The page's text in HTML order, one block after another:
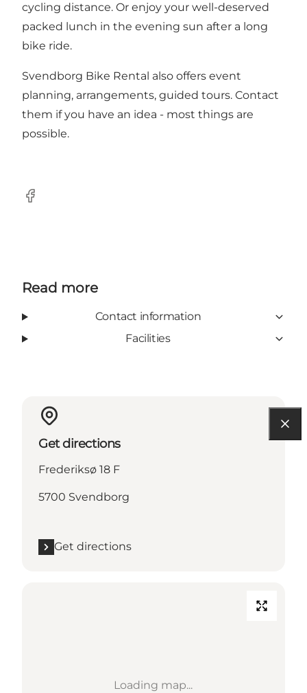
cycling distance. Or enjoy your well-deserved
packed lunch in the evening sun after a long
bike ride.
Svendborg Bike Rental also offers event
planning, arrangements, guided tours. Contact
them if you have an idea - most things are
possible.
Facebook
Read more
Contact information
Facilities
Get directions
Frederiksø 18 F
5700 Svendborg
Get directions
Loading map...